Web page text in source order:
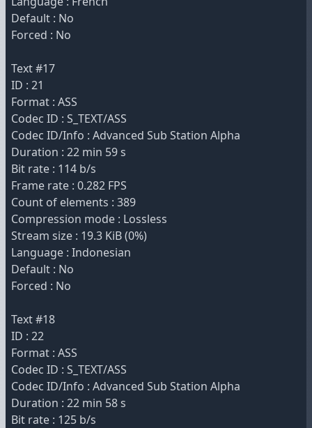
Default : No
Forced : No
Text #17
ID : 21
Format : ASS
Codec ID : S_TEXT/ASS
Codec ID/Info : Advanced Sub Station Alpha
Duration : 22 min 59 s
Bit rate : 114 b/s
Frame rate : 0.282 FPS
Count of elements : 389
Compression mode : Lossless
Stream size : 19.3 KiB (0%)
Language : Indonesian
Default : No
Forced : No
Text #18
ID : 22
Format : ASS
Codec ID : S_TEXT/ASS
Codec ID/Info : Advanced Sub Station Alpha
Duration : 22 min 58 s
Bit rate : 125 b/s